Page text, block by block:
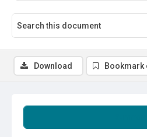
Download Bookmark